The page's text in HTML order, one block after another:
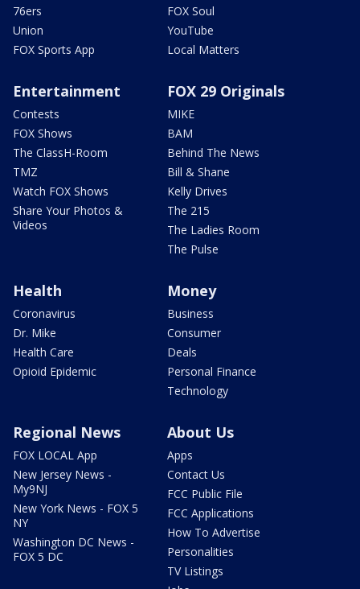
76ers
Union
FOX Sports App
FOX Soul
YouTube
Local Matters
Entertainment
Contests
FOX Shows
The ClassH-Room
TMZ
Watch FOX Shows
Share Your Photos &
Videos
FOX 29 Originals
MIKE
BAM
Behind The News
Bill & Shane
Kelly Drives
The 215
The Ladies Room
The Pulse
Health
Coronavirus
Dr. Mike
Health Care
Opioid Epidemic
Money
Business
Consumer
Deals
Personal Finance
Technology
Regional News
FOX LOCAL App
New Jersey News -
My9NJ
New York News - FOX 5
NY
Washington DC News -
FOX 5 DC
About Us
Apps
Contact Us
FCC Public File
FCC Applications
How To Advertise
Personalities
TV Listings